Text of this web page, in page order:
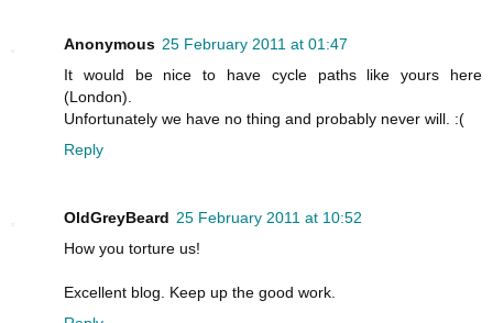
Anonymous 25 February 2011 at 01:47
It would be nice to have cycle paths like yours here
(London).
Unfortunately we have no thing and probably never will. :(
Reply
OldGreyBeard 25 February 2011 at 10:52
How you torture us!
Excellent blog. Keep up the good work.